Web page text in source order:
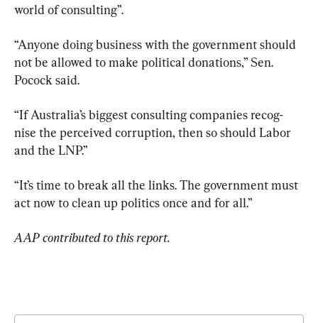
world of consulting”.
“Anyone doing business with the government should
not be ­allowed to make political donations,” Sen.
Pocock said.
“If Australia’s biggest consulting companies recog­
nise the perceived corruption, then so should Labor
and the LNP.”
“It’s time to break all the links. The government must
act now to clean up politics once and for all.”
AAP contributed to this report.